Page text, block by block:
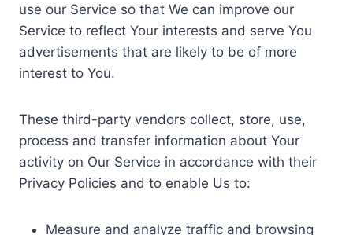
use our Service so that We can improve our
Service to reflect Your interests and serve You
advertisements that are likely to be of more
interest to You.
These third-party vendors collect, store, use,
process and transfer information about Your
activity on Our Service in accordance with their
Privacy Policies and to enable Us to:
Measure and analyze traffic and browsing